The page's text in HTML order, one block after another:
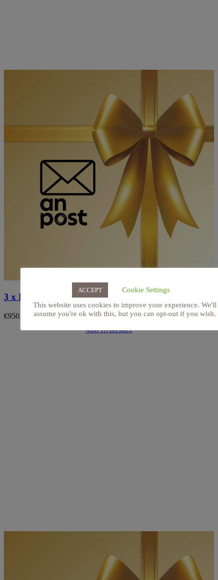
ADD TO BASKET
3 x HydraFacial Keravive. Gift Voucher (Posted)
€950.00
ACCEPT
Cookie Settings
This website uses cookies to improve your experience. We'll
assume you're ok with this, but you can opt-out if you wish.